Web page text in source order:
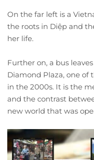
On the far left is a
the roots in Diệp and
her life.
Further on, a bus
Diamond Plaza, one of
in the 2000s. It is the
and the contrast
new world that was